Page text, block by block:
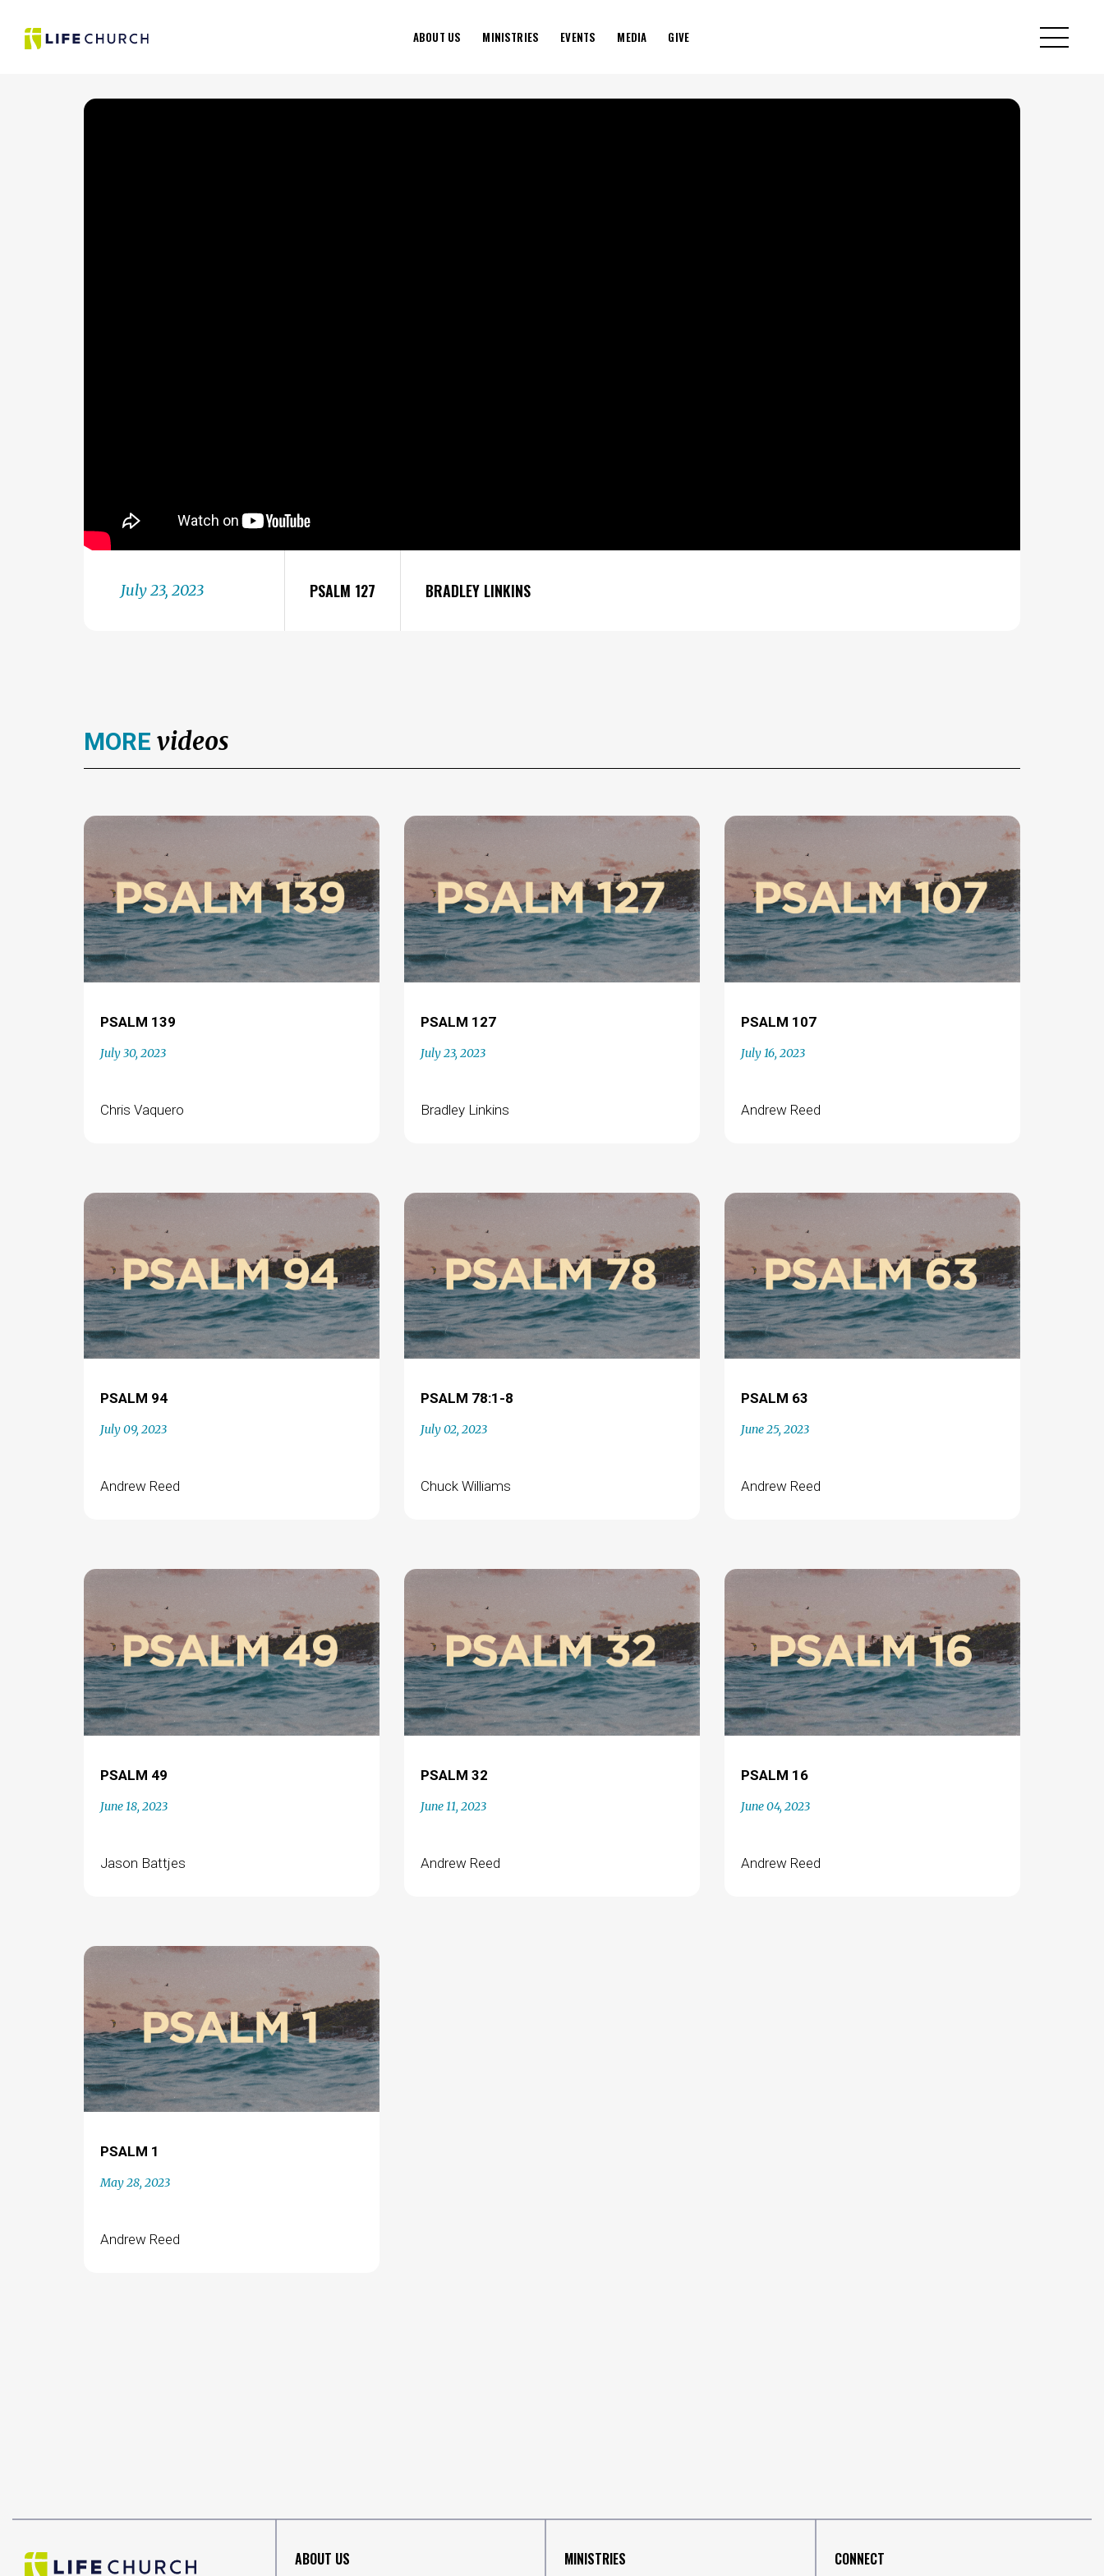
ABOUT US MINISTRIES EVENTS MEDIA GIVE
July 23, 2023 PSALM 127 BRADLEY LINKINS
MORE videos
PSALM 139
July 30, 2023
Chris Vaquero
PSALM 127
July 23, 2023
Bradley Linkins
PSALM 107
July 16, 2023
Andrew Reed
PSALM 94
July 09, 2023
Andrew Reed
PSALM 78:1-8
July 02, 2023
Chuck Williams
PSALM 63
June 25, 2023
Andrew Reed
PSALM 49
June 18, 2023
Jason Battjes
PSALM 32
June 11, 2023
Andrew Reed
PSALM 16
June 04, 2023
Andrew Reed
PSALM 1
May 28, 2023
Andrew Reed
ABOUT US MINISTRIES CONNECT